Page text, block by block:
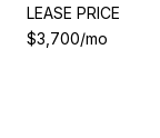
LEASE PRICE
$3,700/mo